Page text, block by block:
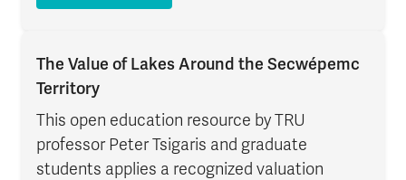
The Value of Lakes Around the Secwépemc
Territory
This open education resource by TRU
professor Peter Tsigaris and graduate
students applies a recognized valuation